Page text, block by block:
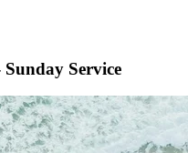
Service